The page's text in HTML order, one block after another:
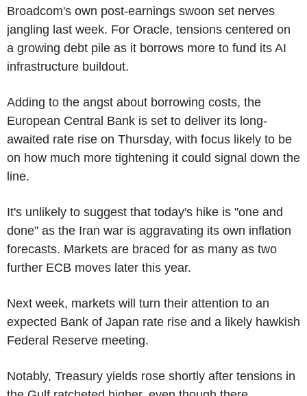
Broadcom's own post-earnings swoon set nerves
jangling last week. For Oracle, tensions centered on
a growing debt pile as it borrows more to fund its AI
infrastructure buildout.
Adding to the angst about borrowing costs, the
European Central Bank is set to deliver its long-
awaited rate rise on Thursday, with focus likely to be
on how much more tightening it could signal down the
line.
It's unlikely to suggest that today's hike is "one and
done" as the Iran war is aggravating its own inflation
forecasts. Markets are braced for as many as two
further ECB moves later this year.
Next week, markets will turn their attention to an
expected Bank of Japan rate rise and a likely hawkish
Federal Reserve meeting.
Notably, Treasury yields rose shortly after tensions in